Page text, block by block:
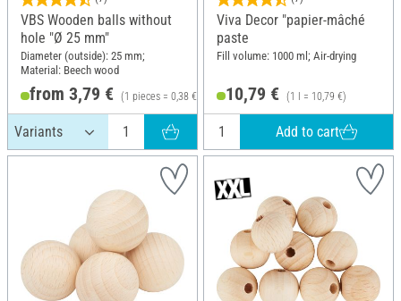
VBS Wooden balls without
hole "Ø 25 mm"
Diameter (outside): 25 mm;
Material: Beech wood
from 3,79 € (1 pieces = 0,38 €)
Viva Decor "papier-mâché
paste
Fill volume: 1000 ml; Air-drying
10,79 € (1 l = 10,79 €)
Add to cart